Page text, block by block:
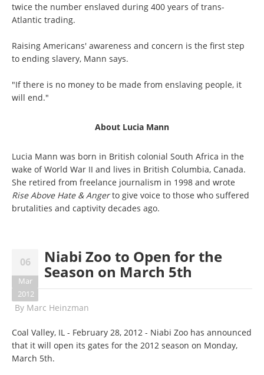
twice the number enslaved during 400 years of trans-
Atlantic trading.
Raising Americans' awareness and concern is the first step
to ending slavery, Mann says.
"If there is no money to be made from enslaving people, it
will end."
About Lucia Mann
Lucia Mann was born in British colonial South Africa in the
wake of World War II and lives in British Columbia, Canada.
She retired from freelance journalism in 1998 and wrote
Rise Above Hate & Angerto give voice to those who suffered
brutalities and captivity decades ago.
06
Mar
2012
Niabi Zoo to Open for the
Season on March 5th
By Marc Heinzman
Coal Valley, IL - February 28, 2012 - Niabi Zoo has announced
that it will open its gates for the 2012 season on Monday,
March 5th.